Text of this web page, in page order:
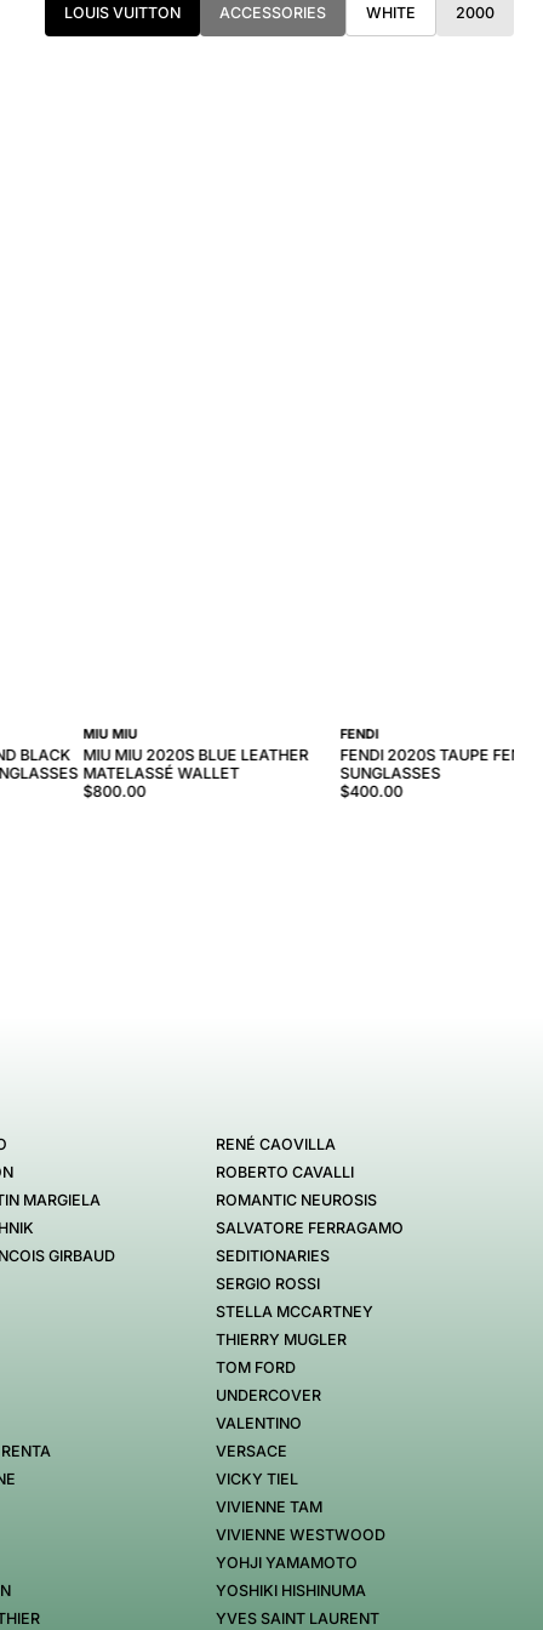
LOUIS VUITTON ACCESSORIES WHITE 2000
BLACK
MIU MIU
MIU MIU 2020S BLUE LEATHER
MATELASSÉ WALLET
$800.00
FENDI
FENDI 2020S TAUPE FENDI
SUNGLASSES
$400.00
MARGIELA
GIRBAUD
RENÉ CAOVILLA
ROBERTO CAVALLI
ROMANTIC NEUROSIS
SALVATORE FERRAGAMO
SEDITIONARIES
SERGIO ROSSI
STELLA MCCARTNEY
THIERRY MUGLER
TOM FORD
UNDERCOVER
VALENTINO
VERSACE
VICKY TIEL
VIVIENNE TAM
VIVIENNE WESTWOOD
YOHJI YAMAMOTO
YOSHIKI HISHINUMA
YVES SAINT LAURENT